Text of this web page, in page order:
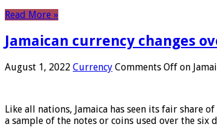
Read More »
Jamaican currency changes
August 1, 2022 Currency Comments Off on
Like all nations, Jamaica has seen its fair share
a sample of the notes or coins used over the six